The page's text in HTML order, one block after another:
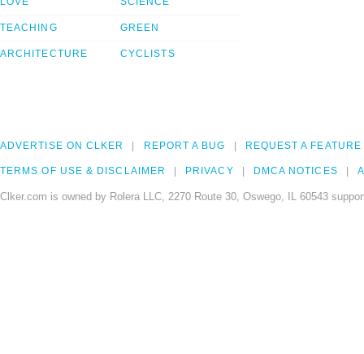
TEACHING
ARCHITECTURE
GREEN
CYCLISTS
ADVERTISE ON CLKER REPORT A BUG REQUEST A FEATURE
TERMS OF USE & DISCLAIMER PRIVACY DMCA NOTICES
Clker.com is owned by Rolera LLC, 2270 Route 30, Oswego, IL 60543